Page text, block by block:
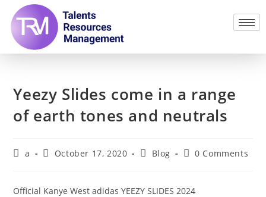
Yeezy Slides come in a range
of earth tones and neutrals
a October 17, 2020 Blog 0 Comments
Official Kanye West adidas YEEZY SLIDES 2024